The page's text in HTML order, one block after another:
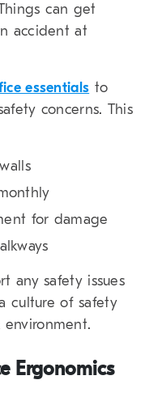
can get
accident at
essentials to
concerns. This
for damage
any safety issues
culture of safety
Ergonomics